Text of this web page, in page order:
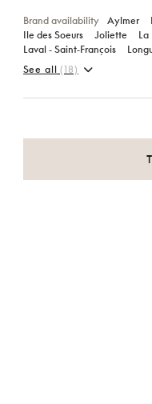
Brand availability Aylmer
Ile des Soeurs
Joliette La
Laval ‑ Saint‑François
See all (18)